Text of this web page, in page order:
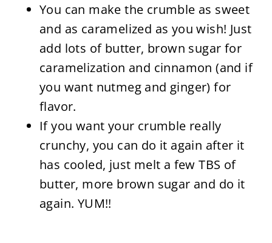
You can make the crumble as sweet
and as caramelized as you wish! Just
add lots of butter, brown sugar for
caramelization and cinnamon (and if
you want nutmeg and ginger) for
flavor.
If you want your crumble really
crunchy, you can do it again after it
has cooled, just melt a few TBS of
butter, more brown sugar and do it
again. YUM!!